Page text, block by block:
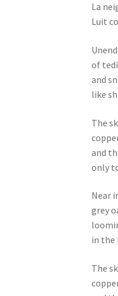
La
Luit
of
and
like
The
and
only
Near
grey
in the
The